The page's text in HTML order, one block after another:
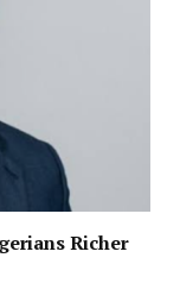
Richer